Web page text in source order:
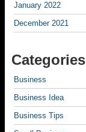
January 2022
December 2021
Categories
Business
Business Idea
Business Tips